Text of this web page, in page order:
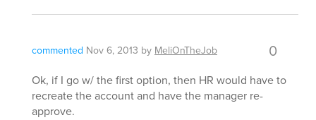
commented Nov 6, 2013 by MeliOnTheJob 0
Ok, if I go w/ the first option, then HR would have to
recreate the account and have the manager re-
approve.